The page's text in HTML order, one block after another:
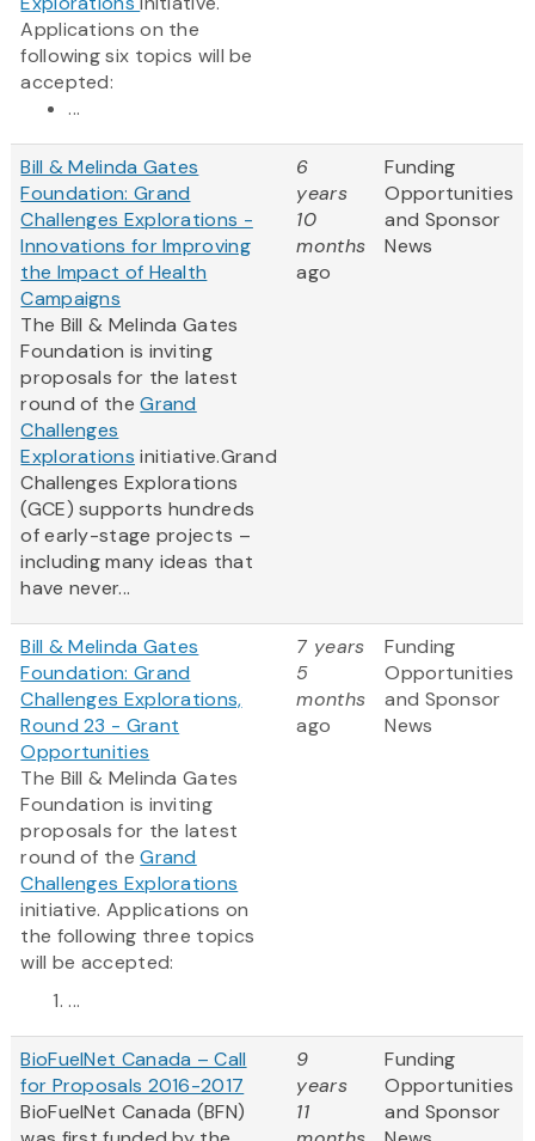
Applications on the
following six topics will be
accepted:
...
Bill & Melinda Gates
Foundation: Grand
Challenges Explorations -
Innovations for Improving
the Impact of Health
Campaigns
The Bill & Melinda Gates
Foundation is inviting
proposals for the latest
round of theGrand
Challenges
Explorations initiative.Grand
Challenges Explorations
(GCE) supports hundreds
of early-stage projects –
including many ideas that
have never...
6
years
10
months
ago
Funding
Opportunities
and Sponsor
News
Bill & Melinda Gates
Foundation: Grand
Challenges Explorations,
Round 23 - Grant
Opportunities
The Bill & Melinda Gates
Foundation is inviting
proposals for the latest
round of theGrand
Challenges Explorations
initiative. Applications on
the following three topics
will be accepted:
...
7 years
5
months
ago
Funding
Opportunities
and Sponsor
News
BioFuelNet Canada – Call
for Proposals 2016-2017
BioFuelNet Canada (BFN)
9
years
11
Funding
Opportunities
and Sponsor